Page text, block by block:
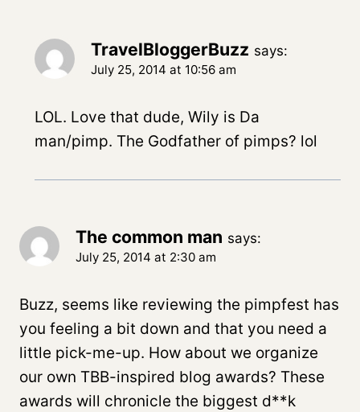
TravelBloggerBuzz says:
July 25, 2014 at 10:56 am
LOL. Love that dude, Wily is Da
man/pimp. The Godfather of pimps? lol
The common man says:
July 25, 2014 at 2:30 am
Buzz, seems like reviewing the pimpfest has
you feeling a bit down and that you need a
little pick-me-up. How about we organize
our own TBB-inspired blog awards? These
awards will chronicle the biggest d**k